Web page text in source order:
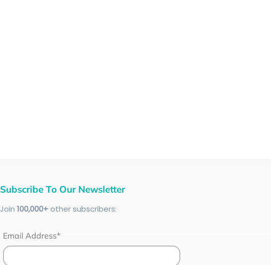
Subscribe To Our Newsletter
Join 100,000+other subscribers:
Email Address*